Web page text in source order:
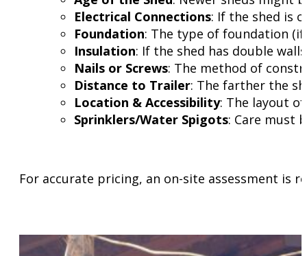
Electrical Connections: If the shed is
Foundation: The type of foundation
Insulation: If the shed has double
Nails or Screws: The method of
Distance to Trailer: The farther the
Location & Accessibility: The layout
Sprinklers/Water Spigots: Care must
For accurate pricing, an on-site assessment is